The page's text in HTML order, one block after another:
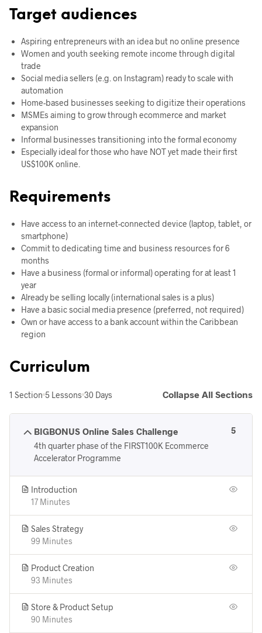
Target audiences
Aspiring entrepreneurs with an idea but no online presence
Women and youth seeking remote income through digital
trade
Social media sellers (e.g. on Instagram) ready to scale with
automation
Home-based businesses seeking to digitize their operations
MSMEs aiming to grow through ecommerce and market
expansion
Informal businesses transitioning into the formal economy
Especially ideal for those who have NOT yet made their first
US$100K online.
Requirements
Have access to an internet-connected device (laptop, tablet, or
smartphone)
Commit to dedicating time and business resources for 6
months
Have a business (formal or informal) operating for at least 1
year
Already be selling locally (international sales is a plus)
Have a basic social media presence (preferred, not required)
Own or have access to a bank account within the Caribbean
region
Curriculum
1 Section 5 Lessons 30 Days Collapse All Sections
BIGBONUS Online Sales Challenge
4th quarter phase of the FIRST100K Ecommerce
Accelerator Programme
5
Introduction
17 Minutes
Sales Strategy
99 Minutes
Product Creation
93 Minutes
Store & Product Setup
90 Minutes